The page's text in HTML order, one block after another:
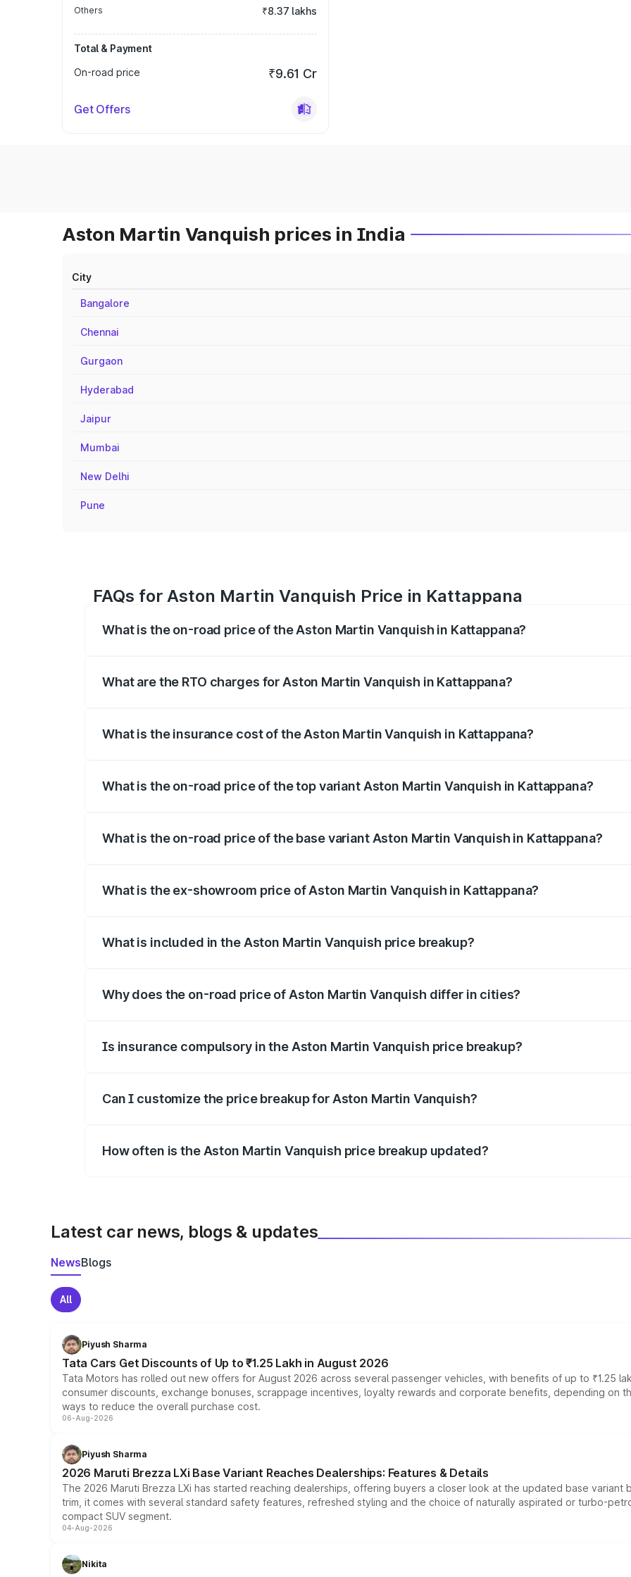
Others ₹8.37 lakhs
Total & Payment
On-road price
₹9.61 Cr
Get Offers
Aston Martin Vanquish prices in India
City
Bangalore
Chennai
Gurgaon
Hyderabad
Jaipur
Mumbai
New Delhi
Pune
FAQs for Aston Martin Vanquish Price in Kattappana
What is the on-road price of the Aston Martin Vanquish in Kattappana?
What are the RTO charges for Aston Martin Vanquish in Kattappana?
What is the insurance cost of the Aston Martin Vanquish in Kattappana?
What is the on-road price of the top variant Aston Martin Vanquish in Kattappana?
What is the on-road price of the base variant Aston Martin Vanquish in Kattappana?
What is the ex-showroom price of Aston Martin Vanquish in Kattappana?
What is included in the Aston Martin Vanquish price breakup?
Why does the on-road price of Aston Martin Vanquish differ in cities?
Is insurance compulsory in the Aston Martin Vanquish price breakup?
Can I customize the price breakup for Aston Martin Vanquish?
How often is the Aston Martin Vanquish price breakup updated?
Latest car news, blogs & updates
NewsBlogs
All
Piyush Sharma
Tata Cars Get Discounts of Up to ₹1.25 Lakh in August 2026
Tata Motors has rolled out new offers for August 2026 across several passenger vehicles, with benefits of up to ₹1.25
consumer discounts, exchange bonuses, scrappage incentives, loyalty rewards and corporate benefits, depending on
ways to reduce the overall purchase cost.
06-Aug-2026
Piyush Sharma
2026 Maruti Brezza LXi Base Variant Reaches Dealerships: Features & Details
The 2026 Maruti Brezza LXi has started reaching dealerships, offering buyers a closer look at the updated base
trim, it comes with several standard safety features, refreshed styling and the choice of naturally aspirated or turbo-
compact SUV segment.
04-Aug-2026
Nikita